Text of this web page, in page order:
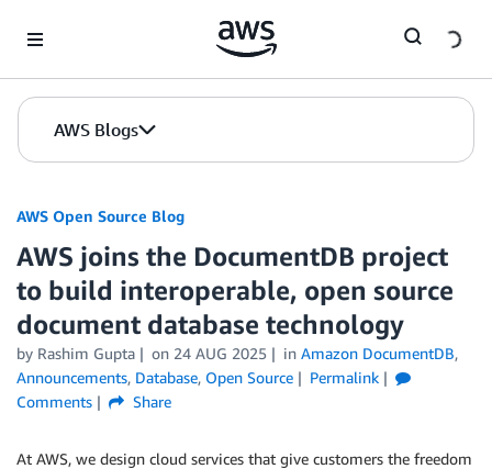
AWS Blogs
AWS Open Source Blog
AWS joins the DocumentDB project
to build interoperable, open source
document database technology
by Rashim Gupta on 24 AUG 2025 in Amazon DocumentDB,
Announcements, Database, Open Source
Permalink
Comments
Share
At AWS, we design cloud services that give customers the freedom